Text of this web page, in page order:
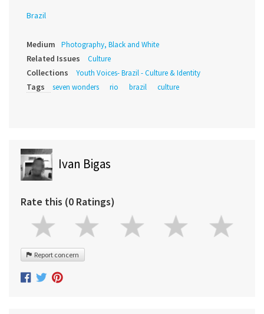
Brazil
Medium Photography, Black and White
Related Issues Culture
Collections Youth Voices- Brazil - Culture & Identity
Tags seven wonders rio brazil culture
Ivan Bigas
Rate this (0 Ratings)
Report concern